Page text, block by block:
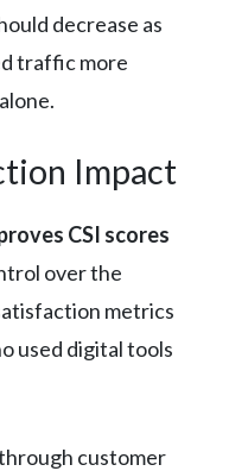
decrease as
traffic more
Impact
CSI scores
over the
metrics
used digital tools
customer